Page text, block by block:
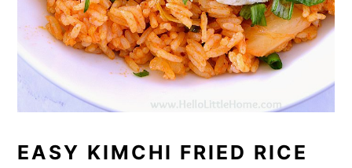
EASY KIMCHI FRIED RICE